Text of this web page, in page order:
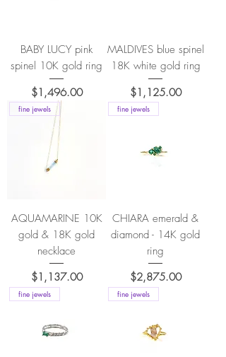
BABY LUCY pink
spinel 10K gold ring
Price
$1,496.00
MALDIVES blue spinel
18K white gold ring
Price
$1,125.00
fine jewels
AQUAMARINE 10K
gold & 18K gold
necklace
Price
$1,137.00
fine jewels
CHIARA emerald &
diamond - 14K gold
ring
Price
$2,875.00
fine jewels fine jewels